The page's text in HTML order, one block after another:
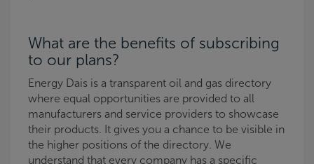
What are the benefits of subscribing
to our plans?
Energy Dais is a transparent oil and gas directory
where equal opportunities are provided to all
manufacturers and service providers to showcase
their products. It gives you a chance to be visible in
the higher positions of the directory. We
understand that every company has a specific